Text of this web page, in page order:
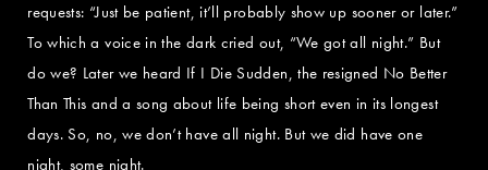
requests: “Just be patient, it’ll probably show up sooner or later.”
To which a voice in the dark cried out, “We got all night.” But
do we? Later we heard If I Die Sudden, the resigned No Better
Than This and a song about life being short even in its longest
days. So, no, we don’t have all night. But we did have one
night, some night.